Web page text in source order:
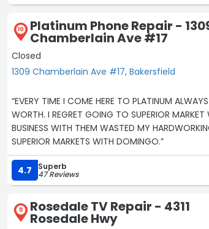
10 Platinum Phone Repair -
Chamberlain Ave #17
Closed
1309 Chamberlain Ave #17, Bakersfield
“EVERY TIME I COME HERE TO PLATINUM
WORTH. I REGRET GOING TO SUPERIOR
BUSINESS WITH THEM WASTED MY
SUPERIOR MARKETS WITH DOMINGO.”
4.7 Superb
47 Reviews
11 Rosedale TV Repair - 4311
Rosedale Hwy